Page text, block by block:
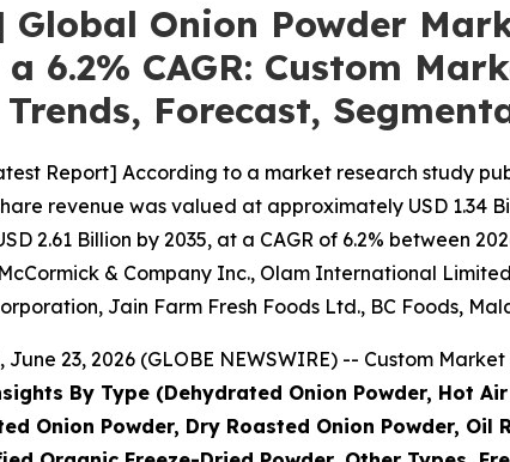
Onion Powder
6.2% CAGR: Custom
Forecast,
Report] According to a market research study
revenue was valued at approximately USD 1.34
2.61 Billion by 2035, at a CAGR of 6.2% between
& Company Inc., Olam International
Jain Farm Fresh Foods Ltd., BC Foods,
June 23, 2026 (GLOBE NEWSWIRE) -- Custom
By Type (Dehydrated Onion Powder, Hot
Onion Powder, Dry Roasted Onion Powder,